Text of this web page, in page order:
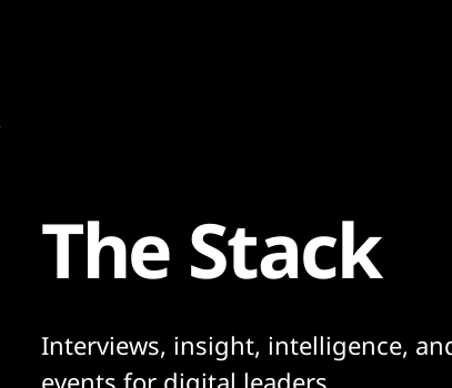
The Stack
Interviews, insight, intelligence,
events for digital leaders.